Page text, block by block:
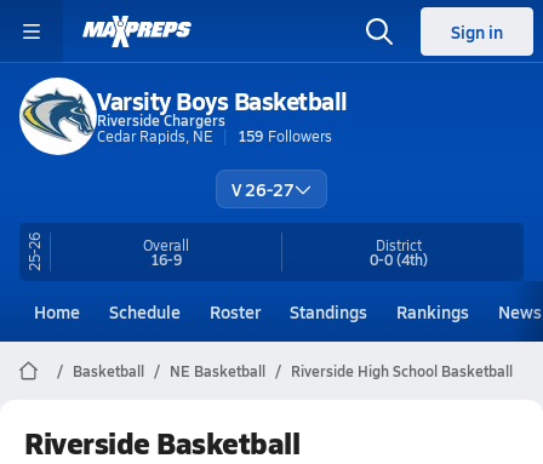
Sign in
Varsity Boys Basketball
Riverside Chargers
Cedar Rapids, NE
159 Followers
V 26-27
25-26 Overall
16-9
District
0-0(4th)
Home Schedule Roster Standings Rankings News
Basketball NE Basketball Riverside High School Basketball
Riverside Basketball